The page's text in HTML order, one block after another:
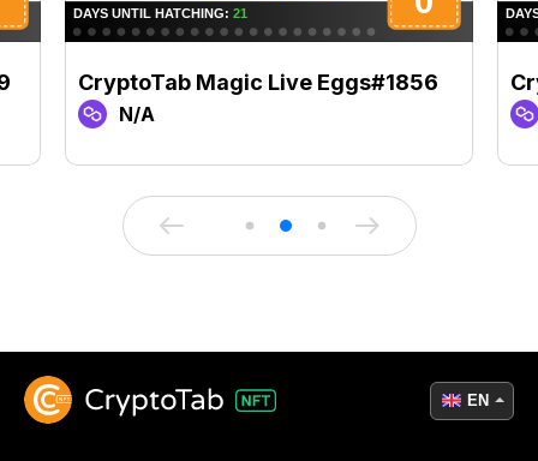
CryptoTab Magic Live Eggs#1856
N/A
EN